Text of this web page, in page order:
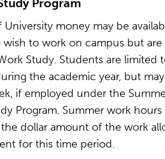
Program
money may be
wish to work on campus but
Study. Students are limited
the academic year, but
if employed under the
Program. Summer work hours
dollar amount of the work
for this time period.